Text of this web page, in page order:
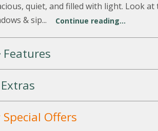
quiet, and filled with light. Look
& sip...
Continue reading...
Features
Extras
Special Offers